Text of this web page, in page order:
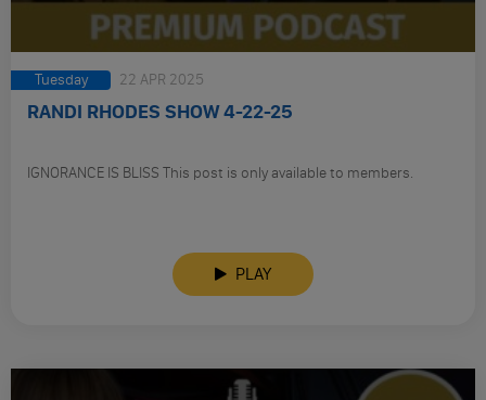
Tuesday 22 APR 2025
RANDI RHODES SHOW 4-22-25
IGNORANCE IS BLISS This post is only available to members.
PLAY